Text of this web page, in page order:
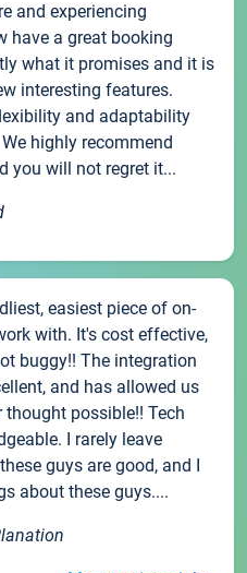
and experiencing
have a great booking
what it promises and it is
interesting features.
and adaptability
highly recommend
you will not regret it...
easiest piece of on-
with. It's cost effective,
buggy!! The integration
and has allowed us
possible!! Tech
I rarely leave
guys are good, and I
about these guys....